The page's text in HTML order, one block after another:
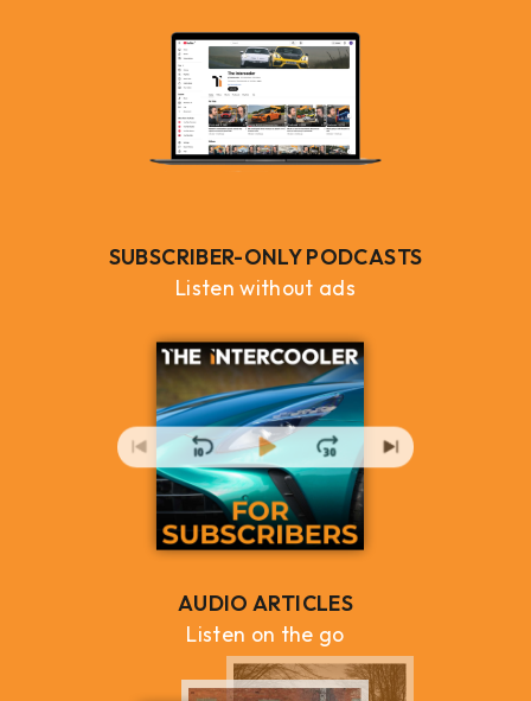
SUBSCRIBER-ONLY PODCASTS
Listen without ads
AUDIO ARTICLES
Listen on the go